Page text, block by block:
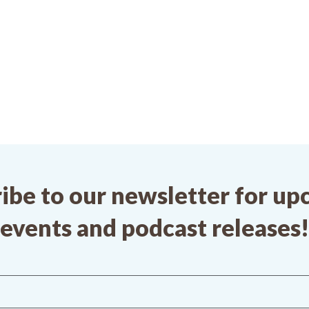
to our newsletter for
events and podcast releases!